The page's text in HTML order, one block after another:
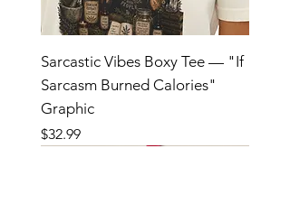
Sarcastic Vibes Boxy Tee — "If
Sarcasm Burned Calories"
Graphic
Price
$32.99